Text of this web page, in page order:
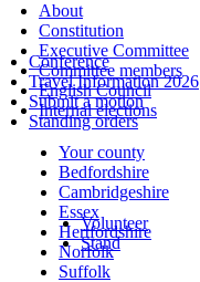
About
Constitution
Executive Committee
Committee members
English Council
Internal elections
Conference
Travel Information 2026
Submit a motion
Standing orders
Your county
Bedfordshire
Cambridgeshire
Essex
Hertfordshire
Norfolk
Suffolk
Volunteer
Stand